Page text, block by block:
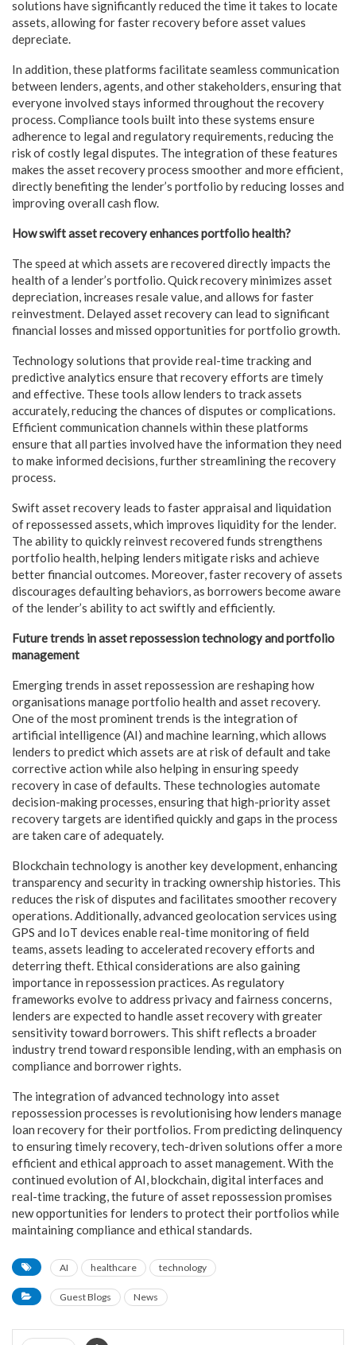
solutions have significantly reduced the time it takes to locate
assets, allowing for faster recovery before asset values
depreciate.
In addition, these platforms facilitate seamless communication
between lenders, agents, and other stakeholders, ensuring that
everyone involved stays informed throughout the recovery
process. Compliance tools built into these systems ensure
adherence to legal and regulatory requirements, reducing the
risk of costly legal disputes. The integration of these features
makes the asset recovery process smoother and more efficient,
directly benefiting the lender’s portfolio by reducing losses and
improving overall cash flow.
How swift asset recovery enhances portfolio health?
The speed at which assets are recovered directly impacts the
health of a lender’s portfolio. Quick recovery minimizes asset
depreciation, increases resale value, and allows for faster
reinvestment. Delayed asset recovery can lead to significant
financial losses and missed opportunities for portfolio growth.
Technology solutions that provide real-time tracking and
predictive analytics ensure that recovery efforts are timely
and effective. These tools allow lenders to track assets
accurately, reducing the chances of disputes or complications.
Efficient communication channels within these platforms
ensure that all parties involved have the information they need
to make informed decisions, further streamlining the recovery
process.
Swift asset recovery leads to faster appraisal and liquidation
of repossessed assets, which improves liquidity for the lender.
The ability to quickly reinvest recovered funds strengthens
portfolio health, helping lenders mitigate risks and achieve
better financial outcomes. Moreover, faster recovery of assets
discourages defaulting behaviors, as borrowers become aware
of the lender’s ability to act swiftly and efficiently.
Future trends in asset repossession technology and portfolio
management
Emerging trends in asset repossession are reshaping how
organisations manage portfolio health and asset recovery.
One of the most prominent trends is the integration of
artificial intelligence (AI) and machine learning, which allows
lenders to predict which assets are at risk of default and take
corrective action while also helping in ensuring speedy
recovery in case of defaults. These technologies automate
decision-making processes, ensuring that high-priority asset
recovery targets are identified quickly and gaps in the process
are taken care of adequately.
Blockchain technology is another key development, enhancing
transparency and security in tracking ownership histories. This
reduces the risk of disputes and facilitates smoother recovery
operations. Additionally, advanced geolocation services using
GPS and IoT devices enable real-time monitoring of field
teams, assets leading to accelerated recovery efforts and
deterring theft. Ethical considerations are also gaining
importance in repossession practices. As regulatory
frameworks evolve to address privacy and fairness concerns,
lenders are expected to handle asset recovery with greater
sensitivity toward borrowers. This shift reflects a broader
industry trend toward responsible lending, with an emphasis on
compliance and borrower rights.
The integration of advanced technology into asset
repossession processes is revolutionising how lenders manage
loan recovery for their portfolios. From predicting delinquency
to ensuring timely recovery, tech-driven solutions offer a more
efficient and ethical approach to asset management. With the
continued evolution of AI, blockchain, digital interfaces and
real-time tracking, the future of asset repossession promises
new opportunities for lenders to protect their portfolios while
maintaining compliance and ethical standards.
AI healthcare technology
Guest Blogs News